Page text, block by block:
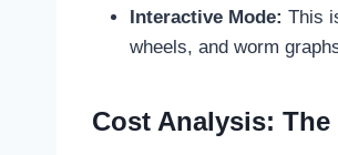
Interactive Mode: This
wheels, and worm
Cost Analysis: